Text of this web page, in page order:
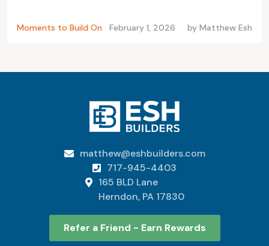
Moments to Build On February 1, 2026 by Matthew Esh
 matthew@eshbuilders.com
 717-945-4403

165 BLD Lane
Herndon, PA 17830
Refer a Friend - Earn Rewards